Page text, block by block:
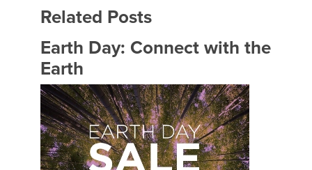
Related Posts
Earth Day: Connect with the
Earth